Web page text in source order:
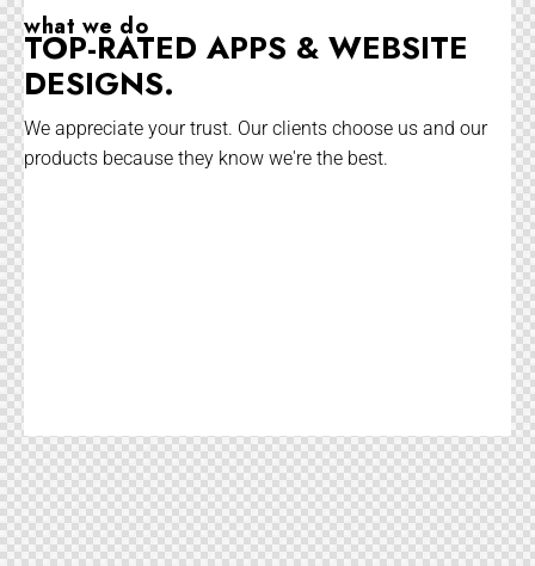
what we do
TOP-RATED APPS & WEBSITE
DESIGNS.
We appreciate your trust. Our clients choose us and our
products because they know we're the best.